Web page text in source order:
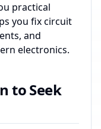
practical
you fix circuit
and
electronics.
to Seek